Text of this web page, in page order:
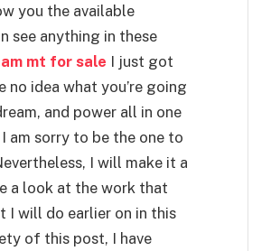
you the available
see anything in these
mt for sale I just got
no idea what you’re going
and power all in one
am sorry to be the one to
I will make it a
a look at the work that
I will do earlier on in this
of this post, I have